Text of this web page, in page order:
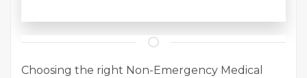
Choosing the right Non-Emergency Medical